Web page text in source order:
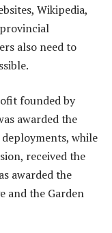
Wikipedia,
also need to
founded by
awarded the
while
received the
awarded the
and the Garden